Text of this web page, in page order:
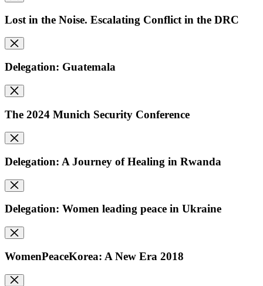
Lost in the Noise. Escalating Conflict in the DRC
Delegation: Guatemala
The 2024 Munich Security Conference
Delegation: A Journey of Healing in Rwanda
Delegation: Women leading peace in Ukraine
WomenPeaceKorea: A New Era 2018